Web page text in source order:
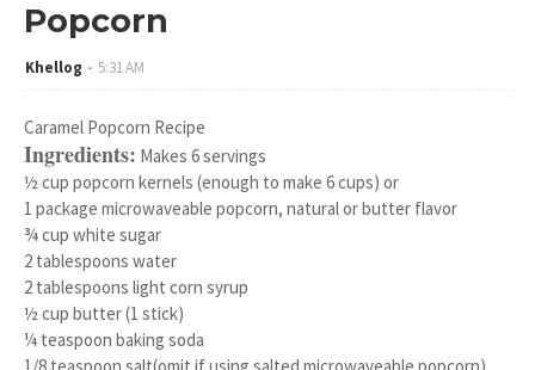
Popcorn
Khellog 5:31 AM
Caramel Popcorn Recipe
Ingredients: Makes 6 servings
½ cup popcorn kernels (enough to make 6 cups) or
1 package microwaveable popcorn, natural or butter flavor
¾ cup white sugar
2 tablespoons water
2 tablespoons light corn syrup
½ cup butter (1 stick)
¼ teaspoon baking soda